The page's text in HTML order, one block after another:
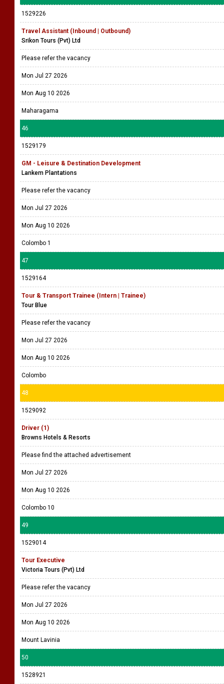
1529226
Travel Assistant (Inbound | Outbound)
Srikon Tours (Pvt) Ltd
Please refer the vacancy
Mon Jul 27 2026
Mon Aug 10 2026
Maharagama
46
1529179
GM - Leisure & Destination Development
Lankem Plantations
Please refer the vacancy
Mon Jul 27 2026
Mon Aug 10 2026
Colombo 1
47
1529164
Tour & Transport Trainee (Intern | Trainee)
Tour Blue
Please refer the vacancy
Mon Jul 27 2026
Mon Aug 10 2026
Colombo
48
1529092
Driver (1)
Browns Hotels & Resorts
Please find the attached advertisement
Mon Jul 27 2026
Mon Aug 10 2026
Colombo 10
49
1529014
Tour Executive
Victoria Tours (Pvt) Ltd
Please refer the vacancy
Mon Jul 27 2026
Mon Aug 10 2026
Mount Lavinia
50
1528921